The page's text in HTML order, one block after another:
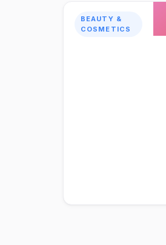
BEAUTY &
COSMETICS